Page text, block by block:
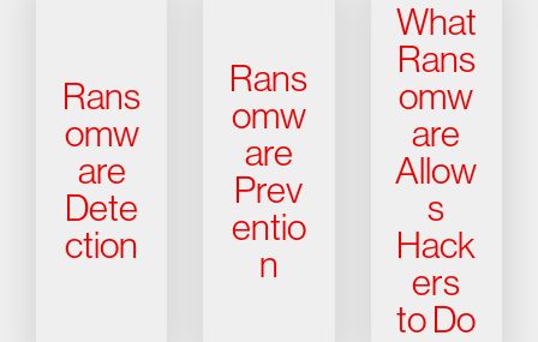
Rans
omw
are
Dete
ction
Rans
omw
are
Prev
entio
n
What
Rans
omw
are
Allow
s
Hack
ers
to Do